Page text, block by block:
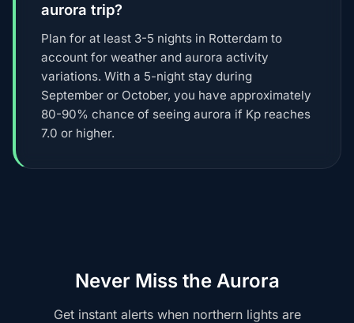
aurora trip?
Plan for at least 3-5 nights in Rotterdam to
account for weather and aurora activity
variations. With a 5-night stay during
September or October, you have approximately
80-90% chance of seeing aurora if Kp reaches
7.0 or higher.
Never Miss the Aurora
Get instant alerts when northern lights are